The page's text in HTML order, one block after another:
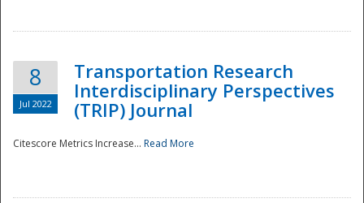
8
Jul 2022
Transportation Research
Interdisciplinary Perspectives
(TRIP) Journal
Citescore Metrics Increase... Read More